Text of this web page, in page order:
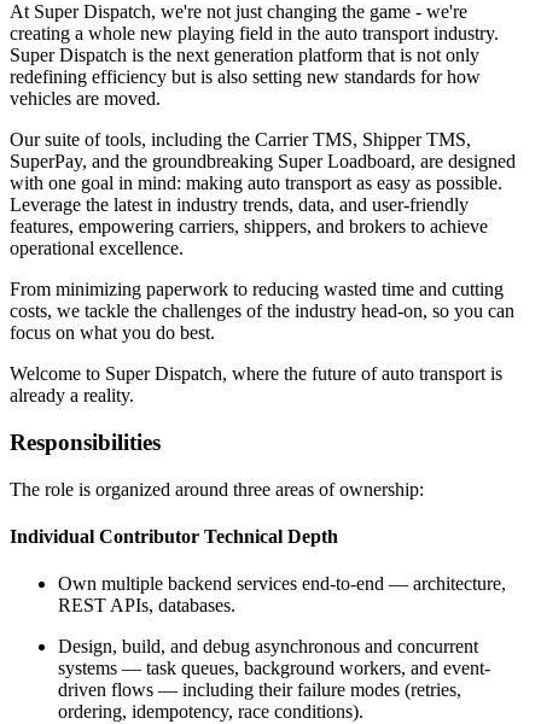
At Super Dispatch, we're not just changing the game - we're
creating a whole new playing field in the auto transport industry.
Super Dispatch is the next generation platform that is not only
redefining efficiency but is also setting new standards for how
vehicles are moved.
Our suite of tools, including the Carrier TMS, Shipper TMS,
SuperPay, and the groundbreaking Super Loadboard, are designed
with one goal in mind: making auto transport as easy as possible.
Leverage the latest in industry trends, data, and user-friendly
features, empowering carriers, shippers, and brokers to achieve
operational excellence.
From minimizing paperwork to reducing wasted time and cutting
costs, we tackle the challenges of the industry head-on, so you can
focus on what you do best.
Welcome to Super Dispatch, where the future of auto transport is
already a reality.
Responsibilities
The role is organized around three areas of ownership:
Individual Contributor Technical Depth
Own multiple backend services end-to-end — architecture,
REST APIs, databases.
Design, build, and debug asynchronous and concurrent
systems — task queues, background workers, and event-
driven flows — including their failure modes (retries,
ordering, idempotency, race conditions).